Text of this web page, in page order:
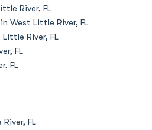
River, FL
West Little River, FL
River, FL
FL
FL
FL